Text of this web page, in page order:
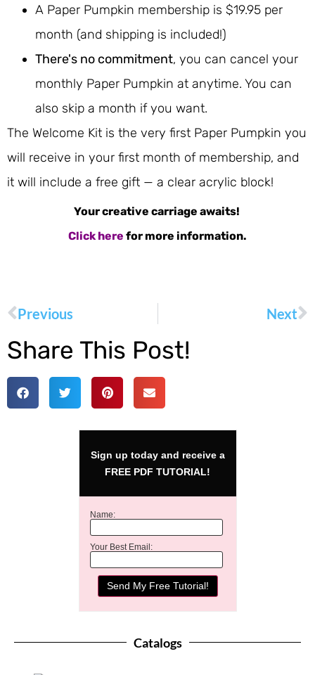
A Paper Pumpkin membership is $19.95 per
month (and shipping is included!)
There's no commitment, you can cancel your
monthly Paper Pumpkin at anytime. You can
also skip a month if you want.
The Welcome Kit is the very first Paper Pumpkin you
will receive in your first month of membership, and
it will include a free gift — a clear acrylic block!
Your creative carriage awaits!
Click here for more information.
Previous Next
Share This Post!
Sign up today and receive a
FREE PDF TUTORIAL!
Name:
Your Best Email:
Catalogs